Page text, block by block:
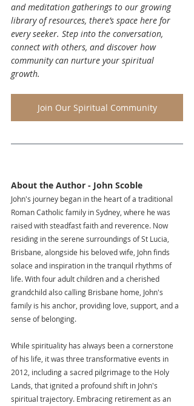
and meditation gatherings to our growing
library of resources, there’s space here for
every seeker. Step into the conversation,
connect with others, and discover how
community can nurture your spiritual
growth.
Join Our Spiritual Community
About the Author - John Scoble
John's journey began in the heart of a traditional
Roman Catholic family in Sydney, where he was
raised with steadfast faith and reverence. Now
residing in the serene surroundings of St Lucia,
Brisbane, alongside his beloved wife, John finds
solace and inspiration in the tranquil rhythms of
life. With four adult children and a cherished
grandchild also calling Brisbane home, John's
family is his anchor, providing love, support, and a
sense of belonging.
While spirituality has always been a cornerstone
of his life, it was three transformative events in
2012, including a sacred pilgrimage to the Holy
Lands, that ignited a profound shift in John's
spiritual trajectory. Embracing retirement as an